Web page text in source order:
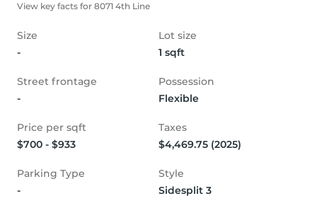
View key facts for 8071 4th Line
Size
-
Lot size
1 sqft
Street frontage
-
Possession
Flexible
Price per sqft
$700 - $933
Taxes
$4,469.75 (2025)
Parking Type
-
Style
Sidesplit 3